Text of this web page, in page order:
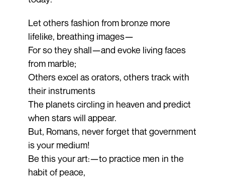
Let others fashion from bronze more
lifelike, breathing images—
For so they shall—and evoke living faces
from marble;
Others excel as orators, others track with
their instruments
The planets circling in heaven and predict
when stars will appear.
But, Romans, never forget that government
is your medium!
Be this your art:—to practice men in the
habit of peace,